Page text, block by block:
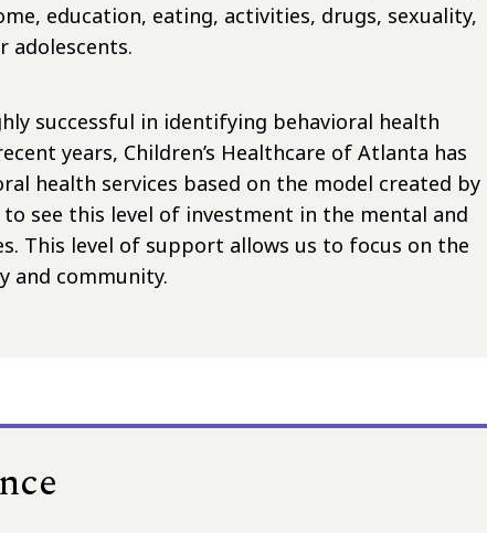
education, eating, activities, drugs, sexuality,
adolescents.
successful in identifying behavioral health
years, Children’s Healthcare of Atlanta has
health services based on the model created by
to see this level of investment in the mental and
This level of support allows us to focus on the
and community.